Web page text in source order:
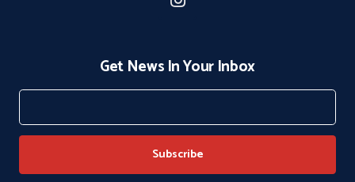
Get News In Your Inbox